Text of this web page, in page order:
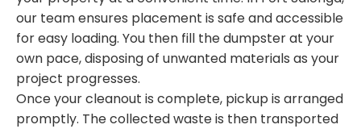
our team ensures placement is safe and accessible
for easy loading. You then fill the dumpster at your
own pace, disposing of unwanted materials as your
project progresses.
Once your cleanout is complete, pickup is arranged
promptly. The collected waste is then transported